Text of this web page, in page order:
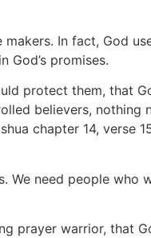
In fact, God
God’s promises.
protect them, that
believers, nothing
chapter 14, verse
We need people who
prayer warrior, that